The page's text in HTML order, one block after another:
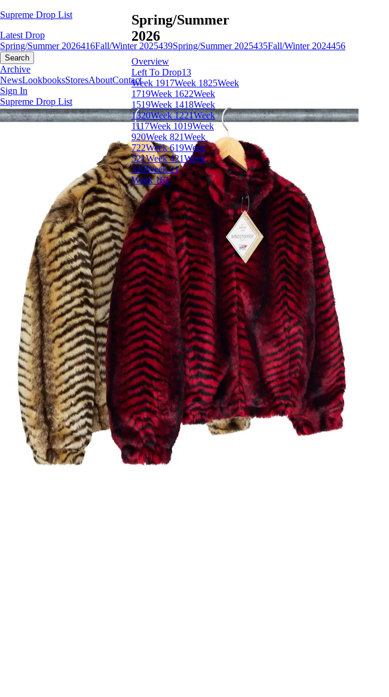
Supreme Drop List
Latest Drop
Spring/Summer 2026416Fall/Winter 2025439Spring/Summer 2025435Fall/Winter 2024456
Search
Archive
NewsLookbooksStoresAboutContact
Sign In
Spring/Summer
2026
Overview
Left To Drop13
Week 1917Week 1825Week
1719Week 1622Week
1519Week 1418Week
1320Week 1221Week
1117Week 1019Week
920Week 821Week
722Week 619Week
521Week 421Week
320Week 21
Week 161
Supreme Drop List